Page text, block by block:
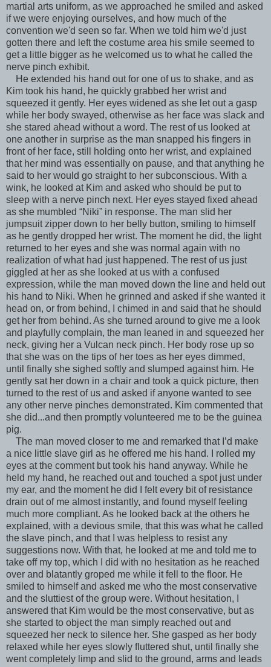
martial arts uniform, as we approached he smiled and asked
if we were enjoying ourselves, and how much of the
convention we'd seen so far. When we told him we'd just
gotten there and left the costume area his smile seemed to
get a little bigger as he welcomed us to what he called the
nerve pinch exhibit.
He extended his hand out for one of us to shake, and as
Kim took his hand, he quickly grabbed her wrist and
squeezed it gently. Her eyes widened as she let out a gasp
while her body swayed, otherwise as her face was slack and
she stared ahead without a word. The rest of us looked at
one another in surprise as the man snapped his fingers in
front of her face, still holding onto her wrist, and explained
that her mind was essentially on pause, and that anything he
said to her would go straight to her subconscious. With a
wink, he looked at Kim and asked who should be put to
sleep with a nerve pinch next. Her eyes stayed fixed ahead
as she mumbled “Niki” in response. The man slid her
jumpsuit zipper down to her belly button, smiling to himself
as he gently dropped her wrist. The moment he did, the light
returned to her eyes and she was normal again with no
realization of what had just happened. The rest of us just
giggled at her as she looked at us with a confused
expression, while the man moved down the line and held out
his hand to Niki. When he grinned and asked if she wanted it
head on, or from behind, I chimed in and said that he should
get her from behind. As she turned around to give me a look
and playfully complain, the man leaned in and squeezed her
neck, giving her a Vulcan neck pinch. Her body rose up so
that she was on the tips of her toes as her eyes dimmed,
until finally she sighed softly and slumped against him. He
gently sat her down in a chair and took a quick picture, then
turned to the rest of us and asked if anyone wanted to see
any other nerve pinches demonstrated. Kim commented that
she did...and then promptly volunteered me to be the guinea
pig.
The man moved closer to me and remarked that I’d make
a nice little slave girl as he offered me his hand. I rolled my
eyes at the comment but took his hand anyway. While he
held my hand, he reached out and touched a spot just under
my ear, and the moment he did I felt every bit of resistance
drain out of me almost instantly, and found myself feeling
much more compliant. As he looked back at the others he
explained, with a devious smile, that this was what he called
the slave pinch, and that I was helpless to resist any
suggestions now. With that, he looked at me and told me to
take off my top, which I did with no hesitation as he reached
over and blatantly groped me while it fell to the floor. He
smiled to himself and asked me who the most conservative
and the sluttiest of the group were. Without hesitation, I
answered that Kim would be the most conservative, but as
she started to object the man simply reached out and
squeezed her neck to silence her. She gasped as her body
relaxed while her eyes slowly fluttered shut, until finally she
went completely limp and slid to the ground, arms and leads